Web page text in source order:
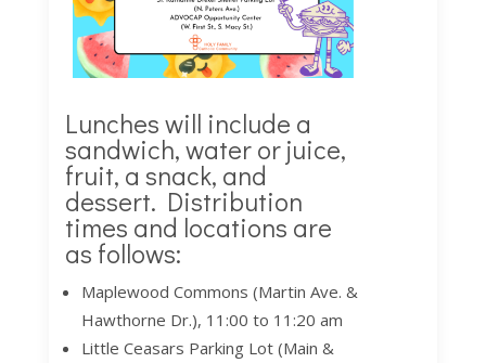
Lunches will include a
sandwich,water or juice,
fruit, a snack, and
dessert. Distribution
times and locations are
as follows:
Maplewood Commons (Martin Ave. &
Hawthorne Dr.), 11:00 to 11:20 am
Little Ceasars Parking Lot (Main &